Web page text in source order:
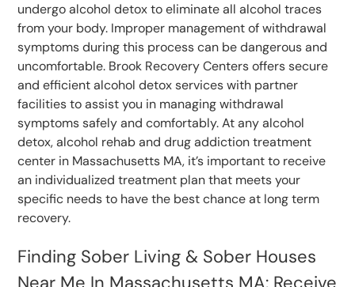
undergo alcohol detox to eliminate all alcohol traces
from your body. Improper management of withdrawal
symptoms during this process can be dangerous and
uncomfortable. Brook Recovery Centers offers secure
and efficient alcohol detox services with partner
facilities to assist you in managing withdrawal
symptoms safely and comfortably. At any alcohol
detox, alcohol rehab and drug addiction treatment
center in Massachusetts MA, it’s important to receive
an individualized treatment plan that meets your
specific needs to have the best chance at long term
recovery.
Finding Sober Living & Sober Houses